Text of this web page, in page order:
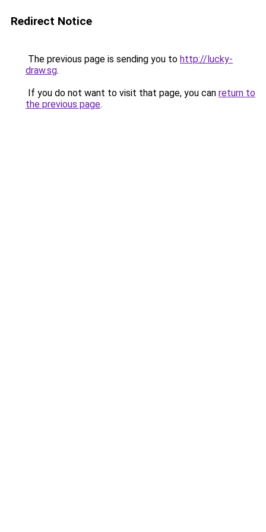
Redirect Notice
The previous page is sending you to http://lucky-
draw.sg.
If you do not want to visit that page, you can return to
the previous page.